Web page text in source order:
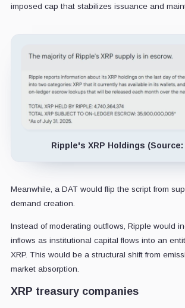
imposed cap that stabilizes issuance and
Ripple's XRP Holdings (Source:
Meanwhile, a DAT would flip the script from
demand creation.
Instead of moderating outflows, Ripple would
inflows as institutional capital flows into an
XRP. This would be a structural shift from
market absorption.
XRP treasury companies